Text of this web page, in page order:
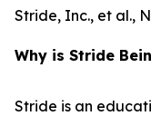
Stride, Inc., et al.,
Why is Stride
Stride is an